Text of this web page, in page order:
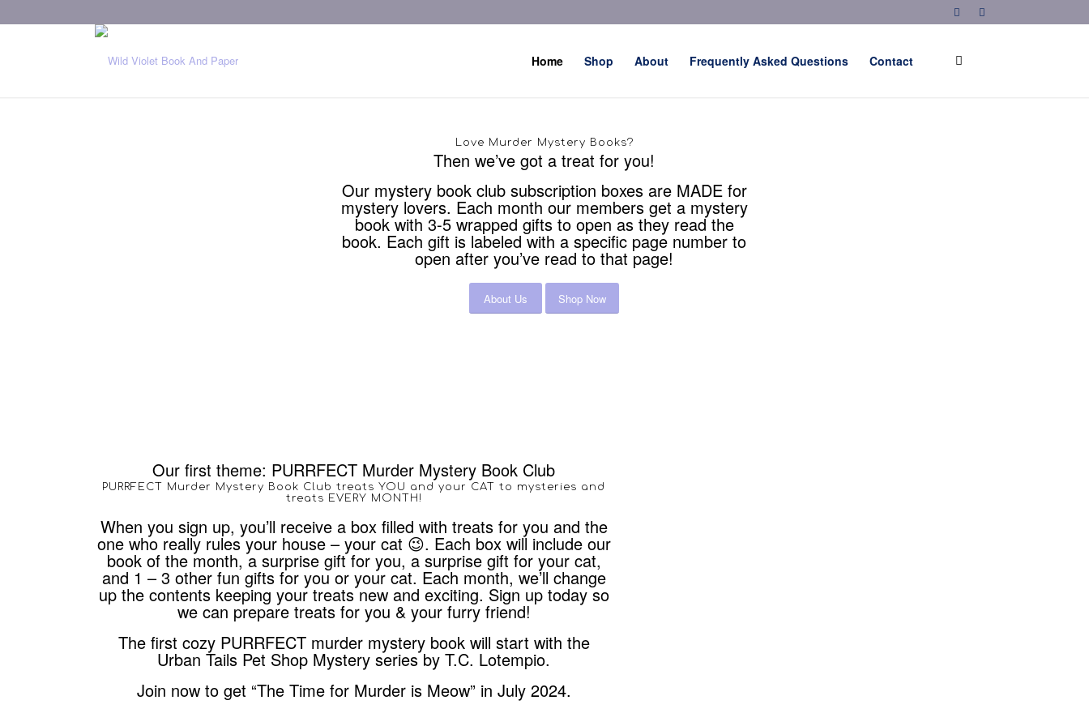
Home Shop About Frequently Asked Questions Contact
Love Murder Mystery Books?
Then we’ve got a treat for you!
Our mystery book club subscription boxes are MADE for
mystery lovers. Each month our members get a mystery
book with 3-5 wrapped gifts to open as they read the
book. Each gift is labeled with a specific page number to
open after you’ve read to that page!
About Us Shop Now
Our first theme: PURRFECT Murder Mystery Book Club
PURRFECT Murder Mystery Book Club treats YOU and your CAT to mysteries and
treats EVERY MONTH!
When you sign up, you’ll receive a box filled with treats for you and the
one who really rules your house – your cat 😉. Each box will include our
book of the month, a surprise gift for you, a surprise gift for your cat,
and 1 – 3 other fun gifts for you or your cat. Each month, we’ll change
up the contents keeping your treats new and exciting. Sign up today so
we can prepare treats for you & your furry friend!
The first cozy PURRFECT murder mystery book will start with the
Urban Tails Pet Shop Mystery series by T.C. Lotempio.
Join now to get “The Time for Murder is Meow” in July 2024.